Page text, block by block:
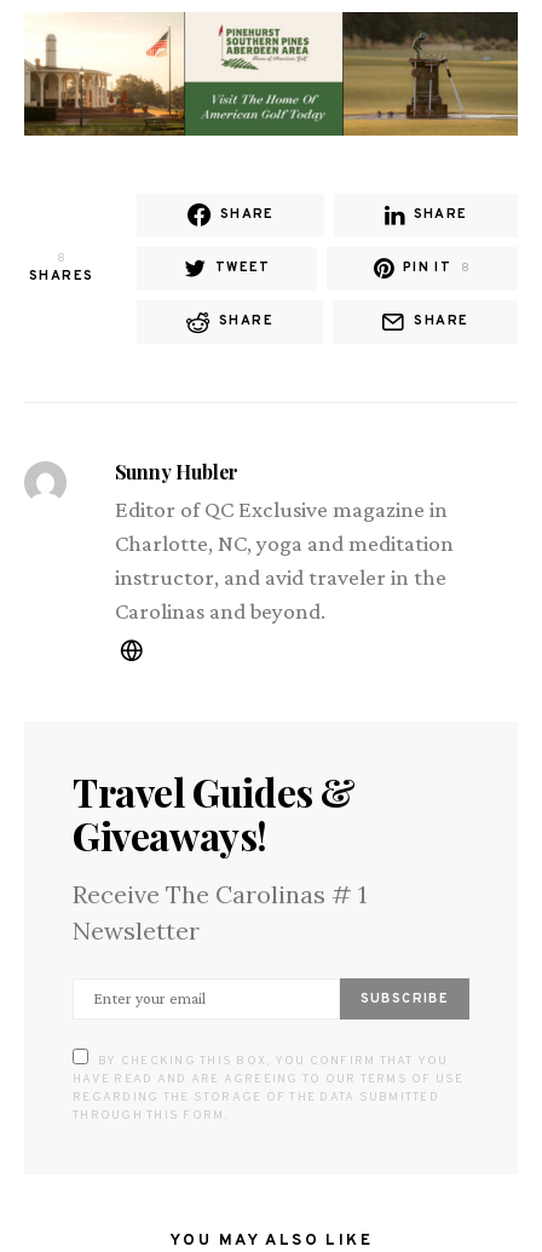
8
SHARES
SHARE SHARE
TWEET PIN IT 8
SHARE SHARE
Sunny Hubler
Editor of QC Exclusive magazine in
Charlotte, NC, yoga and meditation
instructor, and avid traveler in the
Carolinas and beyond.
Travel Guides &
Giveaways!
Receive The Carolinas # 1
Newsletter
SUBSCRIBE
BY CHECKING THIS BOX, YOU CONFIRM THAT YOU
HAVE READ AND ARE AGREEING TO OUR TERMS OF USE
REGARDING THE STORAGE OF THE DATA SUBMITTED
THROUGH THIS FORM.
YOU MAY ALSO LIKE